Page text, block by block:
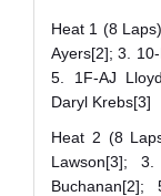
Heat 1 (8
Ayers[2]; 3.
5. 1F-AJ
Daryl Krebs[3]
Heat 2 (8
Lawson[3];